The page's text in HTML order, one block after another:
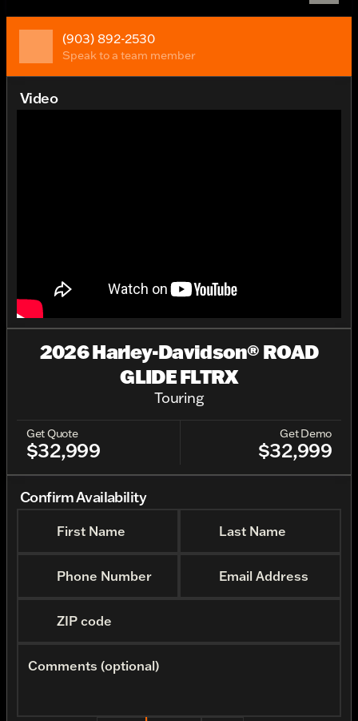
(903) 892-2530
Speak to a team member
Video
2026 Harley-Davidson® ROAD
GLIDE FLTRX
Touring
Get Quote
$32,999
Get Demo
$32,999
Confirm Availability
First Name Last Name
Phone Number Email Address
ZIP code
Comments (optional)